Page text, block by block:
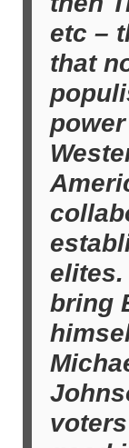
etc –
that
bring